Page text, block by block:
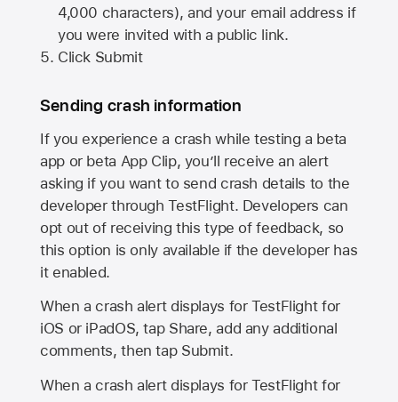
4,000 characters), and your email address if
you were invited with a public link.
Click Submit
Sending crash information
If you experience a crash while testing a beta
app or beta App Clip, you’ll receive an alert
asking if you want to send crash details to the
developer through TestFlight. Developers can
opt out of receiving this type of feedback, so
this option is only available if the developer has
it enabled.
When a crash alert displays for TestFlight for
iOS or iPadOS, tap Share, add any additional
comments, then tap Submit.
When a crash alert displays for TestFlight for